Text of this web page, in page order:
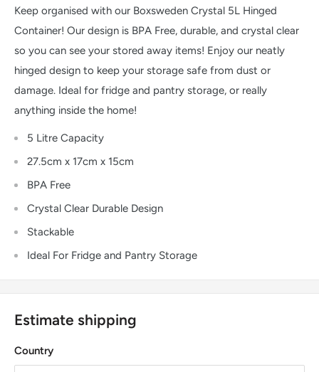
Keep organised with our Boxsweden Crystal 5L Hinged
Container! Our design is BPA Free, durable, and crystal clear
so you can see your stored away items! Enjoy our neatly
hinged design to keep your storage safe from dust or
damage. Ideal for fridge and pantry storage, or really
anything inside the home!
5 Litre Capacity
27.5cm x 17cm x 15cm
BPA Free
Crystal Clear Durable Design
Stackable
Ideal For Fridge and Pantry Storage
Estimate shipping
Country